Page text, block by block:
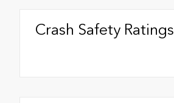
Crash Safety Ratings